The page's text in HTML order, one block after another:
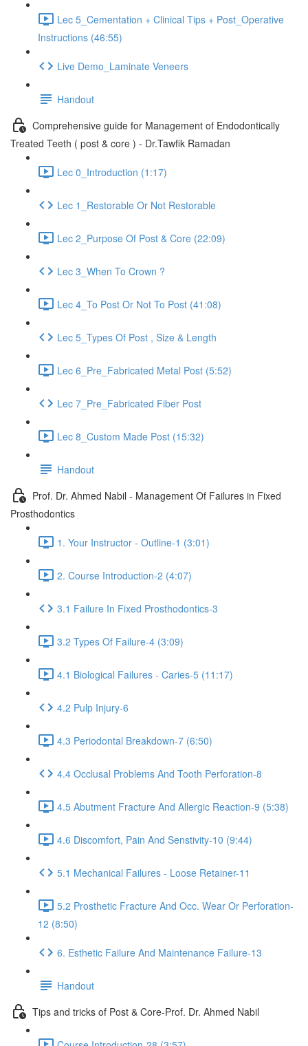
Lec 5_Cementation + Clinical Tips + Post_Operative
Instructions (46:55)
Live Demo_Laminate Veneers
Handout
Comprehensive guide for Management of Endodontically
Treated Teeth ( post & core ) - Dr.Tawfik Ramadan
Lec 0_Introduction (1:17)
Lec 1_Restorable Or Not Restorable
Lec 2_Purpose Of Post & Core (22:09)
Lec 3_When To Crown ?
Lec 4_To Post Or Not To Post (41:08)
Lec 5_Types Of Post , Size & Length
Lec 6_Pre_Fabricated Metal Post (5:52)
Lec 7_Pre_Fabricated Fiber Post
Lec 8_Custom Made Post (15:32)
Handout
Prof. Dr. Ahmed Nabil - Management Of Failures in Fixed
Prosthodontics
1. Your Instructor - Outline-1 (3:01)
2. Course Introduction-2 (4:07)
3.1 Failure In Fixed Prosthodontics-3
3.2 Types Of Failure-4 (3:09)
4.1 Biological Failures - Caries-5 (11:17)
4.2 Pulp Injury-6
4.3 Periodontal Breakdown-7 (6:50)
4.4 Occlusal Problems And Tooth Perforation-8
4.5 Abutment Fracture And Allergic Reaction-9 (5:38)
4.6 Discomfort, Pain And Senstivity-10 (9:44)
5.1 Mechanical Failures - Loose Retainer-11
5.2 Prosthetic Fracture And Occ. Wear Or Perforation-
12 (8:50)
6. Esthetic Failure And Maintenance Failure-13
Handout
Tips and tricks of Post & Core-Prof. Dr. Ahmed Nabil